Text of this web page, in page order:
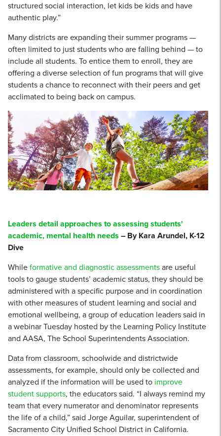
structured social interaction, let kids be kids and have
authentic play.”
Many districts are expanding their summer programs —
often limited to just students who are falling behind — to
include all students. To entice them to enroll, they are
offering a diverse selection of fun programs that will give
students a chance to reconnect with their peers and get
acclimated to being back on campus.
Leaders detail approaches to assessing students'
academic, mental health needs – By Kara Arundel, K-12
Dive
Whileformative and diagnostic assessmentsare useful
tools to gauge students’ academic status, they should be
administered with a specific purpose and in coordination
with other measures of student learning and social and
emotional wellbeing, a group of education leaders said in
a webinar Tuesday hosted by the Learning Policy Institute
and AASA, The School Superintendents Association.
Data from classroom, schoolwide and districtwide
assessments, for example, should only be collected and
analyzed if the information will be used to improve
student supports, the educators said. “I always remind my
team that every numerator and denominator represents
the life of a child,” said Jorge Aguilar, superintendent of
Sacramento City Unified School District in California.